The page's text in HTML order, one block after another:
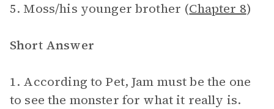
5. Moss/his younger brother (Chapter 8)
Short Answer
1. According to Pet, Jam must be the one
to see the monster for what it really is.